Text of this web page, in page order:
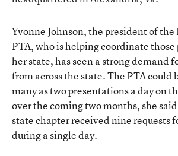
Yvonne Johnson, the president of
PTA, who is helping coordinate
her state, has seen a strong demand
from across the state. The PTA could
many as two presentations a day on
over the coming two months, she
state chapter received nine requests
during a single day.